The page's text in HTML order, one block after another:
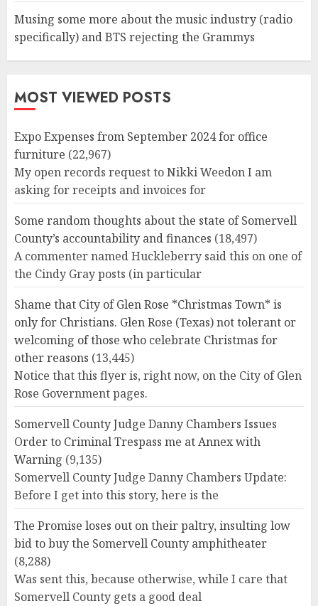
Musing some more about the music industry (radio
specifically) and BTS rejecting the Grammys
MOST VIEWED POSTS
Expo Expenses from September 2024 for office
furniture (22,967)
My open records request to Nikki Weedon I am
asking for receipts and invoices for
Some random thoughts about the state of Somervell
County’s accountability and finances (18,497)
A commenter named Huckleberry said this on one of
the Cindy Gray posts (in particular
Shame that City of Glen Rose *Christmas Town* is
only for Christians. Glen Rose (Texas) not tolerant or
welcoming of those who celebrate Christmas for
other reasons (13,445)
Notice that this flyer is, right now, on the City of Glen
Rose Government pages.
Somervell County Judge Danny Chambers Issues
Order to Criminal Trespass me at Annex with
Warning (9,135)
Somervell County Judge Danny Chambers Update:
Before I get into this story, here is the
The Promise loses out on their paltry, insulting low
bid to buy the Somervell County amphitheater
(8,288)
Was sent this, because otherwise, while I care that
Somervell County gets a good deal